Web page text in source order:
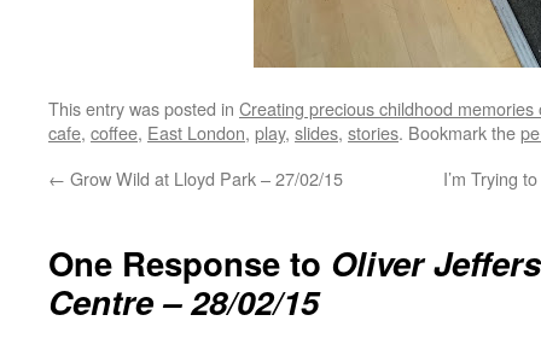
This entry was posted in Creating precious childhood
cafe, coffee, East London, play, slides, stories. Bookmark the
← Grow Wild at Lloyd Park – 27/02/15 I’m Trying
One Response to Oliver
Centre – 28/02/15